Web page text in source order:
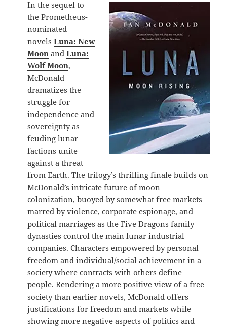
In the sequel to
the Prometheus-
nominated
novelsLuna: New
Moon andLuna:
Wolf Moon,
McDonald
dramatizes the
struggle for
independence and
sovereignty as
feuding lunar
factions unite
against a threat
from Earth. The trilogy’s thrilling finale builds on
McDonald’s intricate future of moon
colonization, buoyed by somewhat free markets
marred by violence, corporate espionage, and
political marriages as the Five Dragons family
dynasties control the main lunar industrial
companies. Characters empowered by personal
freedom and individual/social achievement in a
society where contracts with others define
people. Rendering a more positive view of a free
society than earlier novels, McDonald offers
justifications for freedom and markets while
showing more negative aspects of politics and